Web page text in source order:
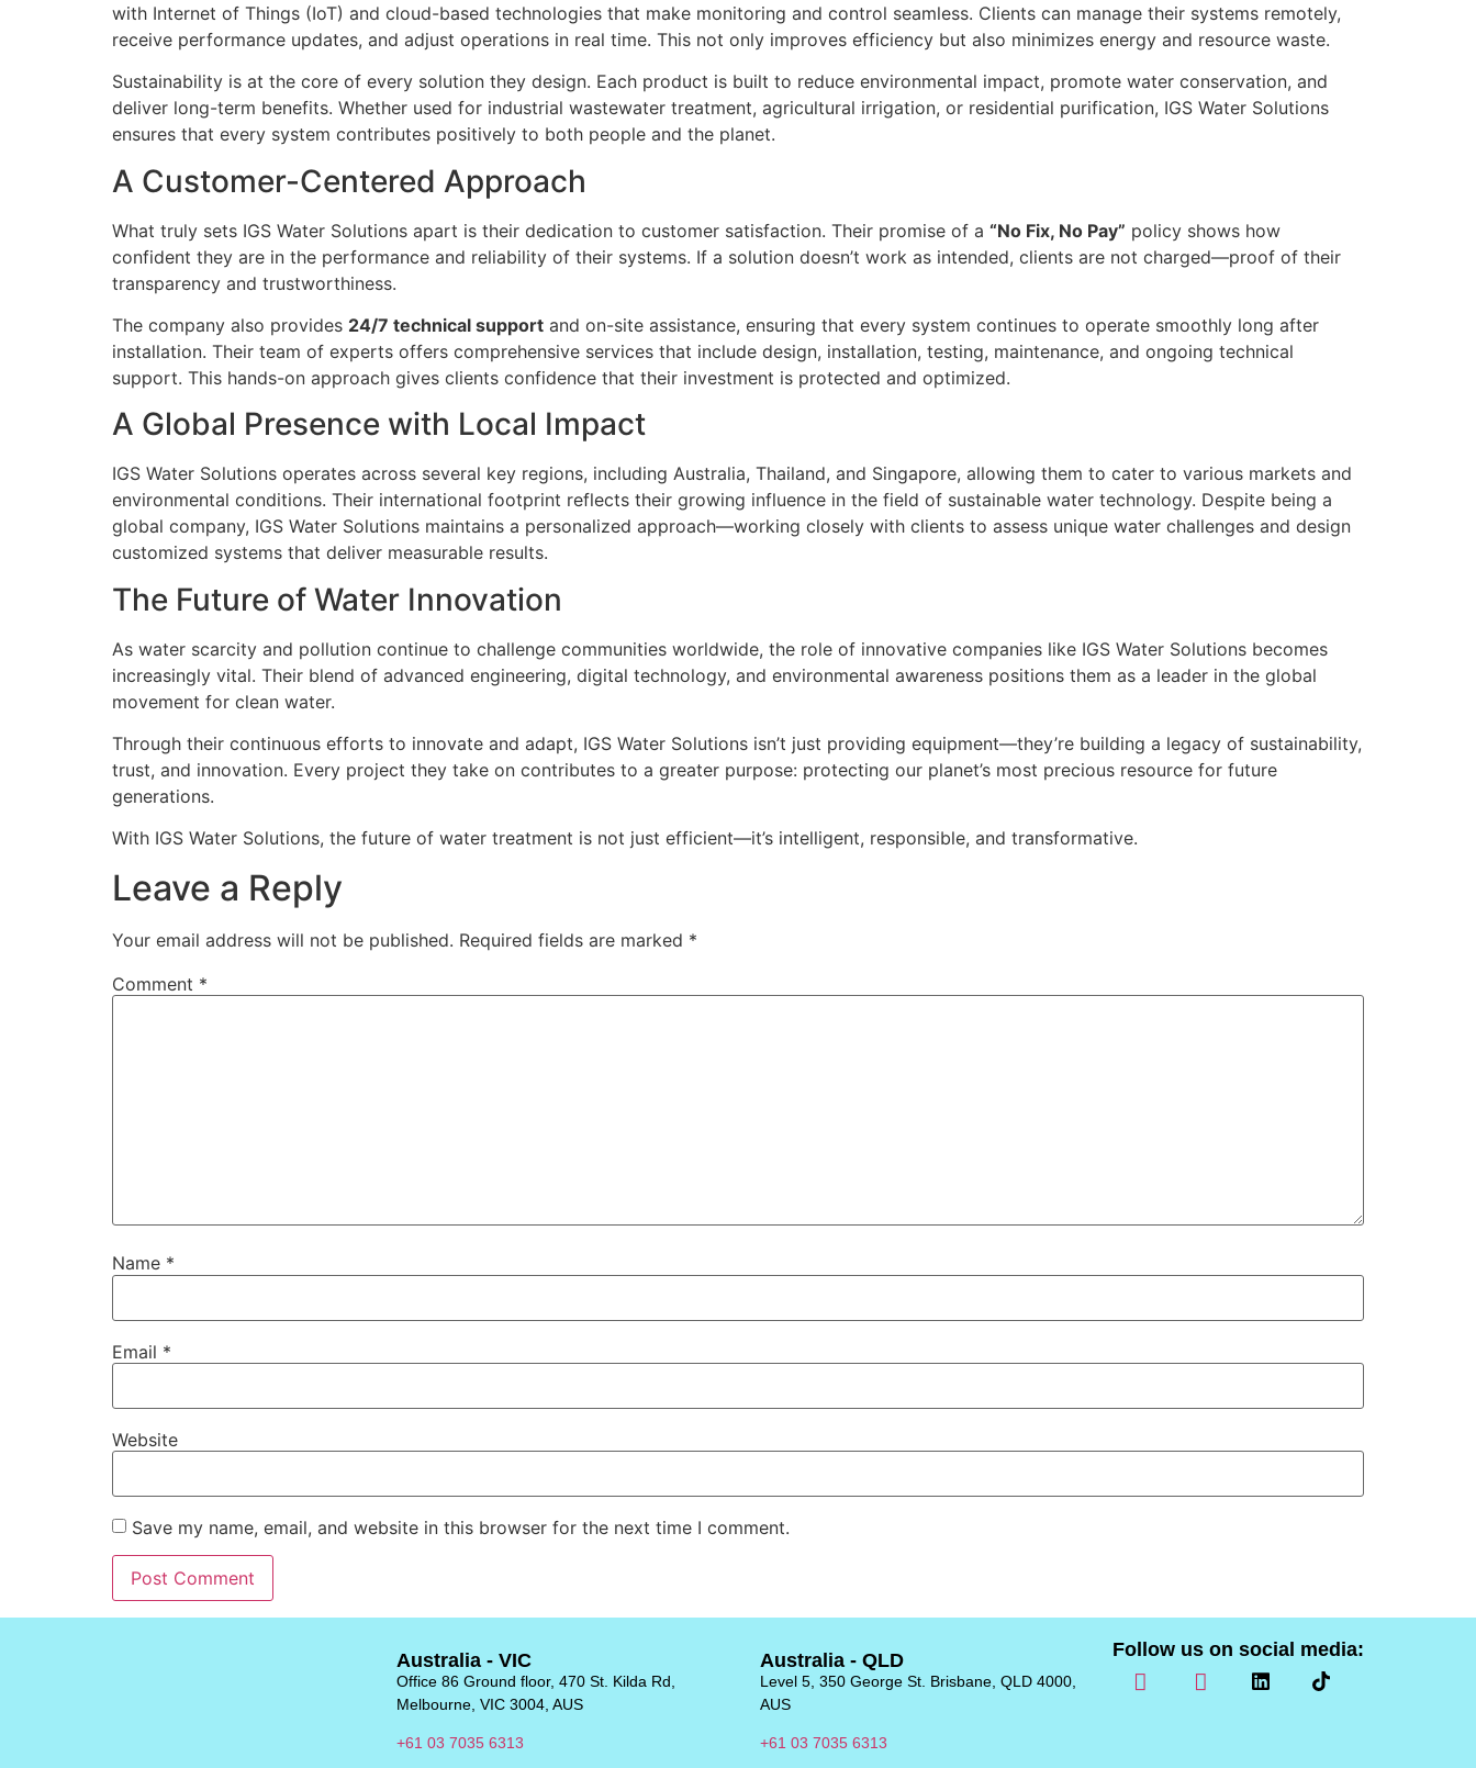
with Internet of Things (IoT) and cloud-based technologies that make monitoring and control seamless. Clients can manage their systems remotely,
receive performance updates, and adjust operations in real time. This not only improves efficiency but also minimizes energy and resource waste.
Sustainability is at the core of every solution they design. Each product is built to reduce environmental impact, promote water conservation, and
deliver long-term benefits. Whether used for industrial wastewater treatment, agricultural irrigation, or residential purification, IGS Water Solutions
ensures that every system contributes positively to both people and the planet.
A Customer-Centered Approach
What truly sets IGS Water Solutions apart is their dedication to customer satisfaction. Their promise of a “No Fix, No Pay” policy shows how
confident they are in the performance and reliability of their systems. If a solution doesn’t work as intended, clients are not charged—proof of their
transparency and trustworthiness.
The company also provides 24/7 technical support and on-site assistance, ensuring that every system continues to operate smoothly long after
installation. Their team of experts offers comprehensive services that include design, installation, testing, maintenance, and ongoing technical
support. This hands-on approach gives clients confidence that their investment is protected and optimized.
A Global Presence with Local Impact
IGS Water Solutions operates across several key regions, including Australia, Thailand, and Singapore, allowing them to cater to various markets and
environmental conditions. Their international footprint reflects their growing influence in the field of sustainable water technology. Despite being a
global company, IGS Water Solutions maintains a personalized approach—working closely with clients to assess unique water challenges and design
customized systems that deliver measurable results.
The Future of Water Innovation
As water scarcity and pollution continue to challenge communities worldwide, the role of innovative companies like IGS Water Solutions becomes
increasingly vital. Their blend of advanced engineering, digital technology, and environmental awareness positions them as a leader in the global
movement for clean water.
Through their continuous efforts to innovate and adapt, IGS Water Solutions isn’t just providing equipment—they’re building a legacy of sustainability,
trust, and innovation. Every project they take on contributes to a greater purpose: protecting our planet’s most precious resource for future
generations.
With IGS Water Solutions, the future of water treatment is not just efficient—it’s intelligent, responsible, and transformative.
Leave a Reply
Your email address will not be published. Required fields are marked *
Comment *
Name *
Email *
Website
Save my name, email, and website in this browser for the next time I comment.
Australia - VIC
Office 86 Ground floor, 470 St. Kilda Rd,
Melbourne, VIC 3004, AUS
+61 03 7035 6313
Australia - QLD
Level 5, 350 George St. Brisbane, QLD 4000,
AUS
+61 03 7035 6313
Follow us on social media: